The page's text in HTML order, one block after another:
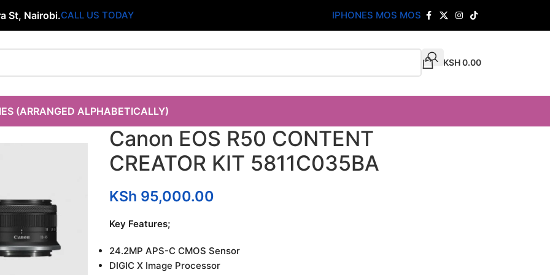
St, Nairobi.CALL US TODAY IPHONES MOS MOS
KSH0.00
(ARRANGED ALPHABETICALLY)
Canon EOS R50 CONTENT
CREATOR KIT 5811C035BA
KSh 95,000.00
Key Features;
24.2MP APS-C CMOS Sensor
DIGIC X Image Processor